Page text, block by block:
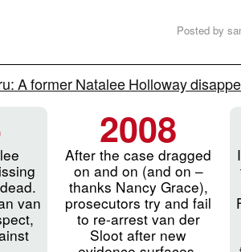
Posted by
A former Natalee Holloway
van
2008
After the case dragged
on and on (and on –
thanks Nancy Grace),
prosecutors try and fail
to re-arrest van der
Sloot after new